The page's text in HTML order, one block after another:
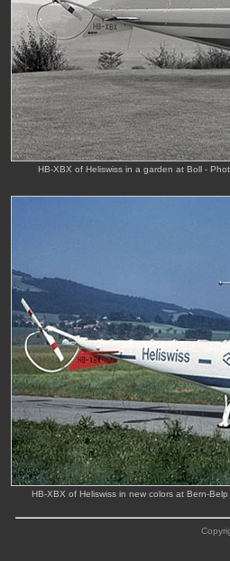
HB-XBX of Heliswiss in a garden at Boll -
HB-XBX of Heliswiss in new colors at Bern-